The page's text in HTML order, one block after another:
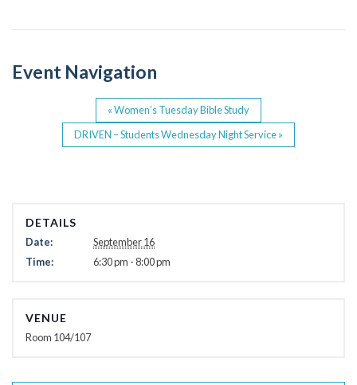
o
k
Event Navigation
«Women’s Tuesday Bible Study
DRIVEN – Students Wednesday Night Service»
DETAILS
Date:
September 16
Time:
6:30 pm - 8:00 pm
VENUE
Room 104/107